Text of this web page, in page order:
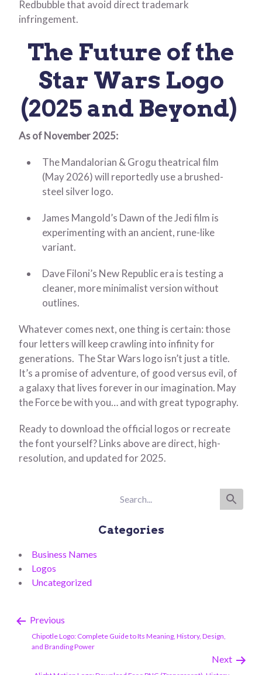
Redbubble that avoid direct trademark
infringement.
The Future of the
Star Wars Logo
(2025 and Beyond)
As of November 2025:
The Mandalorian & Grogu theatrical film
(May 2026) will reportedly use a brushed-
steel silver logo.
James Mangold’s Dawn of the Jedi film is
experimenting with an ancient, rune-like
variant.
Dave Filoni’s New Republic era is testing a
cleaner, more minimalist version without
outlines.
Whatever comes next, one thing is certain: those
four letters will keep crawling into infinity for
generations. The Star Wars logo isn’t just a title.
It’s a promise of adventure, of good versus evil, of
a galaxy that lives forever in our imagination. May
the Force be with you… and with great typography.
Ready to download the official logos or recreate
the font yourself? Links above are direct, high-
resolution, and updated for 2025.
Categories
Business Names
Logos
Uncategorized
Previous
Chipotle Logo: Complete Guide to Its Meaning, History, Design,
and Branding Power
Next